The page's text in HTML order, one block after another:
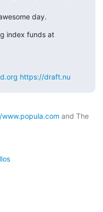
day.
index funds at
https://draft.nu
and The